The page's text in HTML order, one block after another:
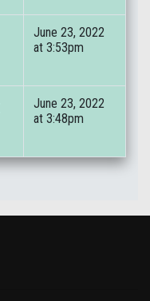
June 23, 2022
at 3:53pm
June 23, 2022
at 3:48pm